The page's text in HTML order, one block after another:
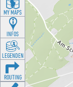
MY MAPS
INFOS
LEGENDEN
ROUTING